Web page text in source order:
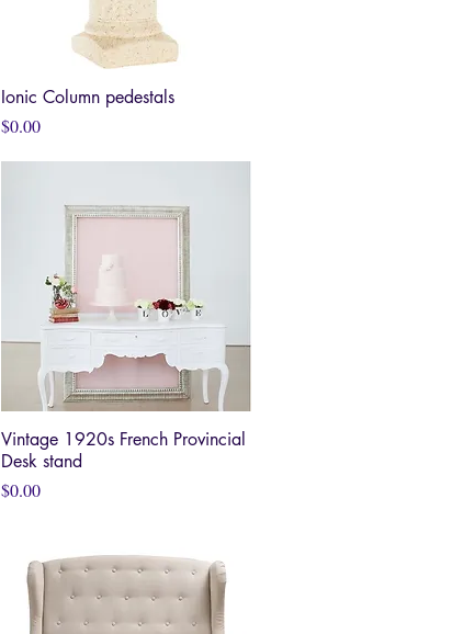
Quick View
Ionic Column pedestals
Price
$0.00
Quick View
Vintage 1920s French Provincial
Desk stand
Price
$0.00